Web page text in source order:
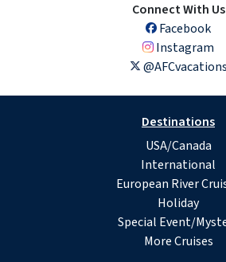
Connect With Us
Facebook
Instagram
@AFCvacations
Destinations
USA/Canada
International
European River
Holiday
Special Event/
More Cruises